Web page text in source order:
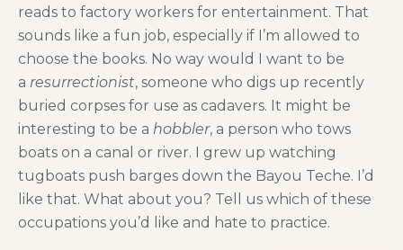
reads to factory workers for entertainment. That
sounds like a fun job, especially if I’m allowed to
choose the books. No way would I want to be
a resurrectionist, someone who digs up recently
buried corpses for use as cadavers. It might be
interesting to be a hobbler, a person who tows
boats on a canal or river. I grew up watching
tugboats push barges down the Bayou Teche. I’d
like that. What about you? Tell us which of these
occupations you’d like and hate to practice.